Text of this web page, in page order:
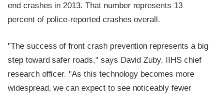
end crashes in 2013. That number represents 13
percent of police-reported crashes overall.
"The success of front crash prevention represents a big
step toward safer roads," says David Zuby, IIHS chief
research officer. "As this technology becomes more
widespread, we can expect to see noticeably fewer